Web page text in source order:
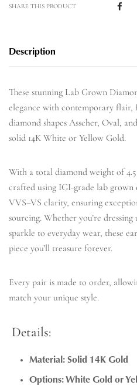
SHARE THIS PRODUCT
Description
These stunning Lab Grown
elegance with contemporary
diamond shapes Asscher, Oval,
solid 14K White or Yellow Gold.
With a total diamond weight of
crafted using IGI-grade lab
VVS–VS clarity, ensuring
sourcing. Whether you’re
sparkle to everyday wear, these
piece you’ll treasure forever.
Every pair is made to order,
match your unique style.
Details:
Material: Solid 14K Gold
Options: White Gold or